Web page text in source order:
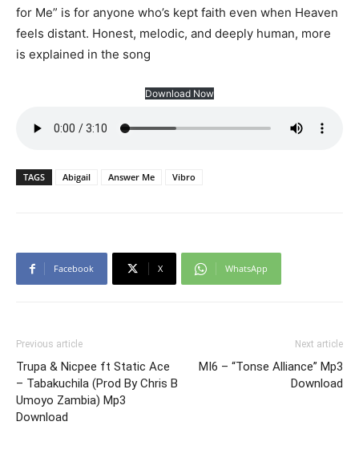
for Me” is for anyone who’s kept faith even when Heaven
feels distant. Honest, melodic, and deeply human, more
is explained in the song
Download Now
TAGS Abigail Answer Me Vibro
Facebook X WhatsApp
Previous article
Trupa & Nicpee ft Static Ace
– Tabakuchila (Prod By Chris B
Umoyo Zambia) Mp3
Download
Next article
MI6 – “Tonse Alliance” Mp3
Download